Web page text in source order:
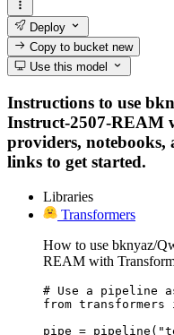
Deploy
Copy to bucketnew
Use this model
Instructions to use
Instruct-2507-REAM
providers, notebooks,
links to get started.
Libraries
Transformers
How to use bknyaz/
REAM with
# Use a pipeline
from
pipe =